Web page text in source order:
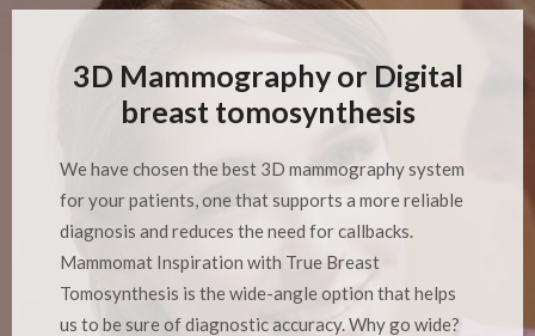
3D Mammography or Digital
breast tomosynthesis
We have chosen the best 3D mammography system
for your patients, one that supports a more reliable
diagnosis and reduces the need for callbacks.
Mammomat Inspiration with True Breast
Tomosynthesis is the wide-angle option that helps
us to be sure of diagnostic accuracy. Why go wide?